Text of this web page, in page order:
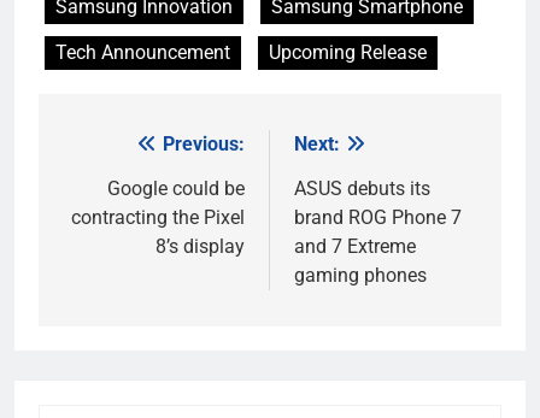
Samsung Innovation
Samsung Smartphone
Tech Announcement
Upcoming Release
navigation
Previous:
Google could be
contracting the Pixel
8’s display
Next:
ASUS debuts its
brand ROG Phone 7
and 7 Extreme
gaming phones